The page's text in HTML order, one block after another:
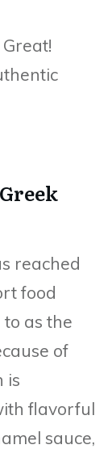
reached
food
to as the
of
is
flavorful
sauce,